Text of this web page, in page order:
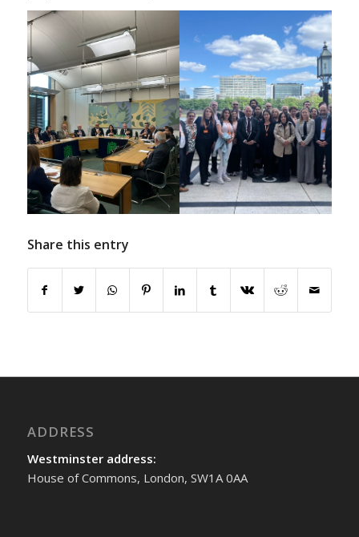
Share this entry
ADDRESS
Westminster address:
House of Commons, London, SW1A 0AA